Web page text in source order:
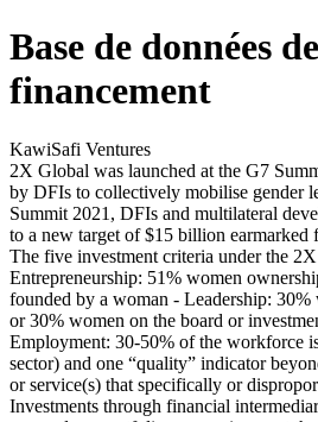
Base de données de
financement
KawiSafi Ventures
2X Global was launched at the G7
by DFIs to collectively mobilise gender
Summit 2021, DFIs and multilateral
to a new target of $15 billion earmarked
The five investment criteria under the
Entrepreneurship: 51% women
founded by a woman - Leadership: 30%
or 30% women on the board or
Employment: 30-50% of the workforce
sector) and one “quality” indicator
or service(s) that specifically or
Investments through financial